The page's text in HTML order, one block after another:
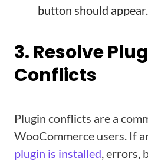
button should appear.
3. Resolve
Conflicts
Plugin conflicts are a
WooCommerce users. If
plugin is installed, errors,